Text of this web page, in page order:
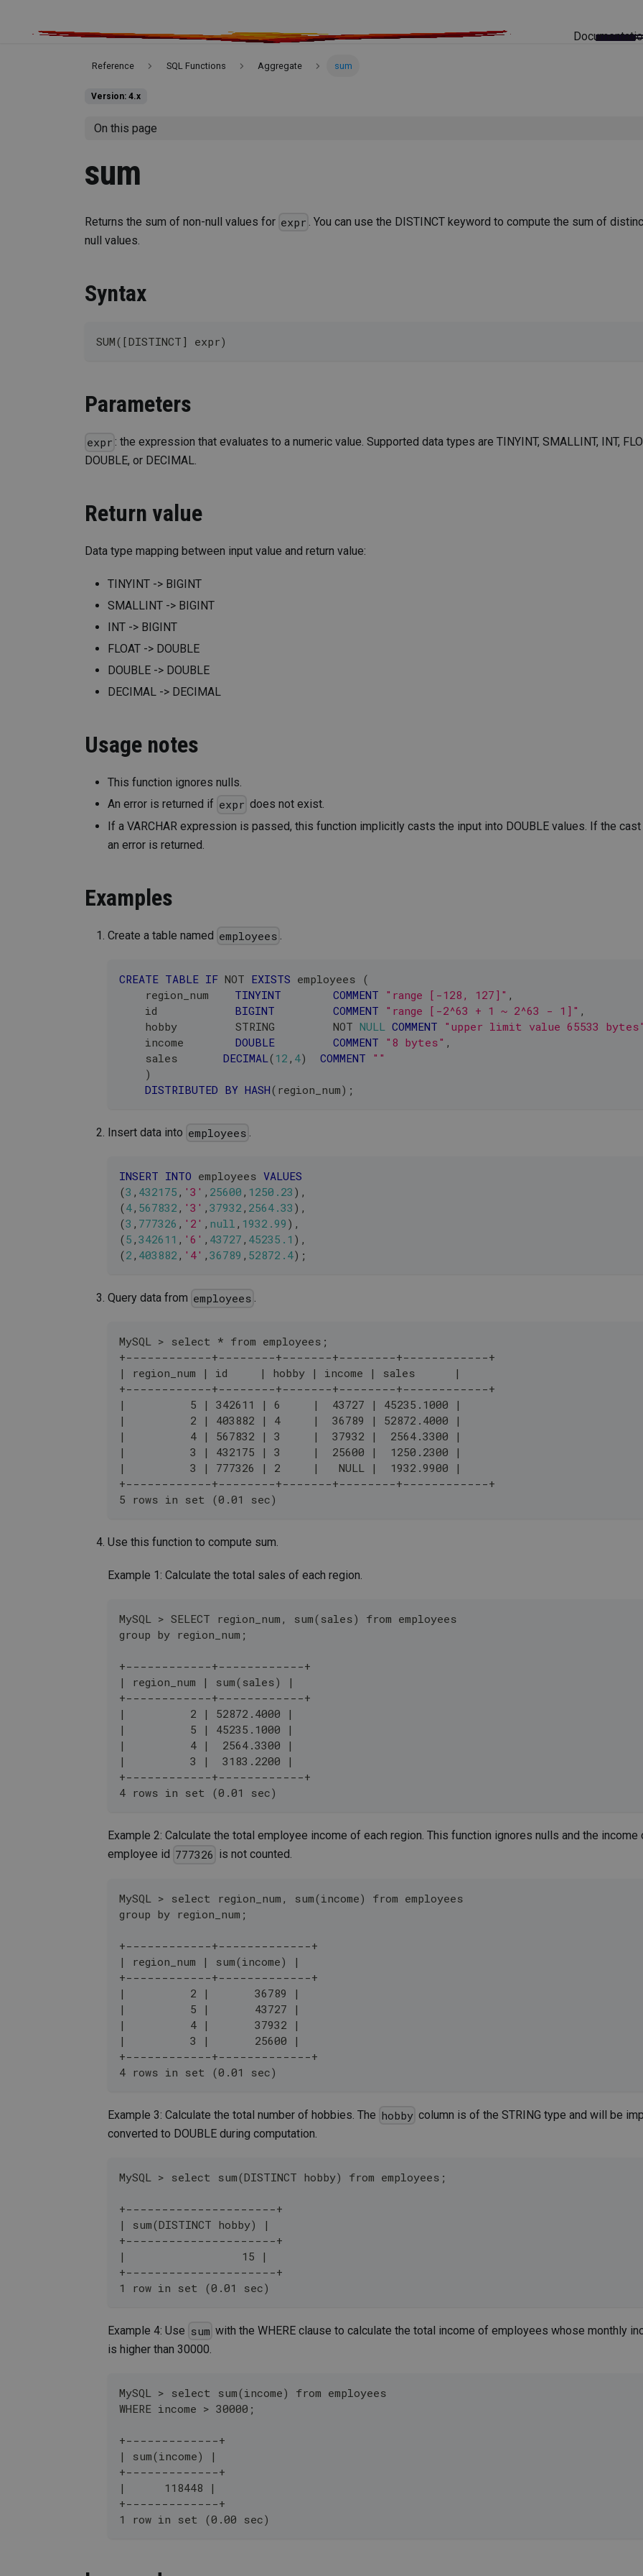
Reference SQL Functions Aggregate sum
Version: 4.x
On this page
sum
Returns the sum of non-null values for expr . You can use the DISTINCT keyword to compute the sum of
null values.
Syntax
SUM([DISTINCT] expr)
Parameters
expr : the expression that evaluates to a numeric value. Supported data types are TINYINT, SMALLINT, INT,
DOUBLE, or DECIMAL.
Return value
Data type mapping between input value and return value:
TINYINT -> BIGINT
SMALLINT -> BIGINT
INT -> BIGINT
FLOAT -> DOUBLE
DOUBLE -> DOUBLE
DECIMAL -> DECIMAL
Usage notes
This function ignores nulls.
An error is returned if expr does not exist.
If a VARCHAR expression is passed, this function implicitly casts the input into DOUBLE values. If the
an error is returned.
Examples
Create a table named employees
CREATE TABLE IF NOT EXISTS employees (
    region_num
TINYINT COMMENT "range [-128, 127]" ,
    id
BIGINT COMMENT "range [-2^63 + 1 ~ 2^63 - 1]" ,
    hobby         STRING
NOT NULL COMMENT "upper limit value 65533
    income
DOUBLE COMMENT "8 bytes" ,
    sales
DECIMAL (12 , 4) COMMENT ""
)
DISTRIBUTED BY HASH( region_num) ;
Insert data into employees .
INSERT INTO employees VALUES
(3 , 432175 , '3' , 25600 , 1250.23 ) ,
(4, 567832 , '3' , 37932 , 2564.33 ) ,
(3 , 777326 , '2' , null , 1932.99 ) ,
(5 , 342611 , '6' , 43727 , 45235.1 ) ,
(2 , 403882 , '4' , 36789 , 52872.4) ;
Query data from employees .
MySQL > select * from employees;
+------------+--------+-------+--------+------------+
| region_num | id     | hobby | income | sales      |
+------------+--------+-------+--------+------------+
|          5 | 342611 | 6     |  43727 | 45235.1000 |
|          2 | 403882 | 4     |  36789 | 52872.4000 |
|          4 | 567832 | 3     |  37932 |  2564.3300 |
|          3 | 432175 | 3     |  25600 |  1250.2300 |
|          3 | 777326 | 2     |   NULL |  1932.9900 |
+------------+--------+-------+--------+------------+
5 rows in set (0.01 sec)
Use this function to compute sum.
Example 1: Calculate the total sales of each region.
MySQL > SELECT region_num, sum(sales) from employees
group by region_num;
+------------+------------+
| region_num | sum(sales) |
+------------+------------+
|          2 | 52872.4000 |
|          5 | 45235.1000 |
|          4 |  2564.3300 |
|          3 |  3183.2200 |
+------------+------------+
4 rows in set (0.01 sec)
Example 2: Calculate the total employee income of each region. This function ignores nulls and the income
employee id 777326 is not counted.
MySQL > select region_num, sum(income) from employees
group by region_num;
+------------+-------------+
| region_num | sum(income) |
+------------+-------------+
|          2 |       36789 |
|          5 |       43727 |
|          4 |       37932 |
|          3 |       25600 |
+------------+-------------+
4 rows in set (0.01 sec)
Example 3: Calculate the total number of hobbies. The hobby column is of the STRING type and will be
converted to DOUBLE during computation.
MySQL > select sum(DISTINCT hobby) from employees;
+---------------------+
| sum(DISTINCT hobby) |
+---------------------+
|                  15 |
+---------------------+
1 row in set (0.01 sec)
Example 4: Use sum with the WHERE clause to calculate the total income of employees whose monthly
is higher than 30000.
MySQL > select sum(income) from employees
WHERE income > 30000;
+-------------+
| sum(income) |
+-------------+
|      118448 |
+-------------+
1 row in set (0.00 sec)